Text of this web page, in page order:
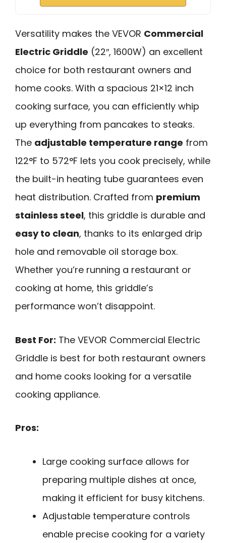
Versatility makes the VEVOR Commercial
Electric Griddle (22″, 1600W) an excellent
choice for both restaurant owners and
home cooks. With a spacious 21×12 inch
cooking surface, you can efficiently whip
up everything from pancakes to steaks.
The adjustable temperature range from
122°F to 572°F lets you cook precisely, while
the built-in heating tube guarantees even
heat distribution. Crafted from premium
stainless steel, this griddle is durable and
easy to clean, thanks to its enlarged drip
hole and removable oil storage box.
Whether you’re running a restaurant or
cooking at home, this griddle’s
performance won’t disappoint.
Best For: The VEVOR Commercial Electric
Griddle is best for both restaurant owners
and home cooks looking for a versatile
cooking appliance.
Pros:
Large cooking surface allows for
preparing multiple dishes at once,
making it efficient for busy kitchens.
Adjustable temperature controls
enable precise cooking for a variety